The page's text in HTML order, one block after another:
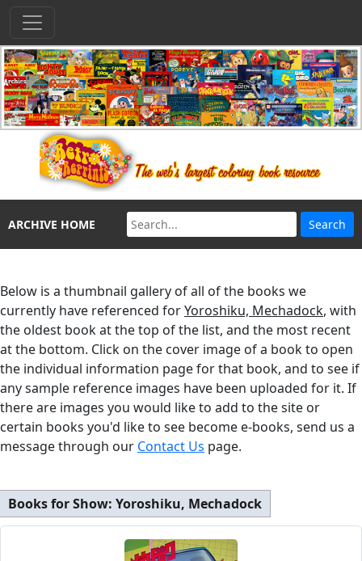
ARCHIVE HOME
Below is a thumbnail gallery of all of the books we
currently have referenced forYoroshiku, Mechadock, with
the oldest book at the top of the list, and the most recent
at the bottom. Click on the cover image of a book to open
the individual information page for that book, and to see if
any sample reference images have been uploaded for it. If
there are images you would like to add to the site or
certain books you'd like to see become e-books, send us a
message through our Contact Us page.
Books for Show: Yoroshiku, Mechadock